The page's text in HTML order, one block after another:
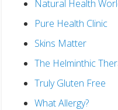
Natural Health
Pure Health Clinic
Skins Matter
The Helminthic
Truly Gluten Free
What Allergy?